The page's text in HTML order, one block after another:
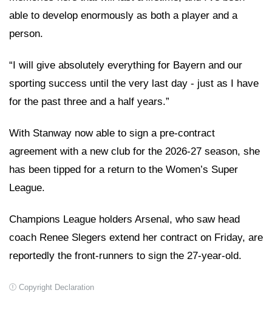
able to develop enormously as both a player and a
person.
“I will give absolutely everything for Bayern and our
sporting success until the very last day - just as I have
for the past three and a half years.”
With Stanway now able to sign a pre-contract
agreement with a new club for the 2026-27 season, she
has been tipped for a return to the Women’s Super
League.
Champions League holders Arsenal, who saw head
coach Renee Slegers extend her contract on Friday, are
reportedly the front-runners to sign the 27-year-old.
Copyright Declaration